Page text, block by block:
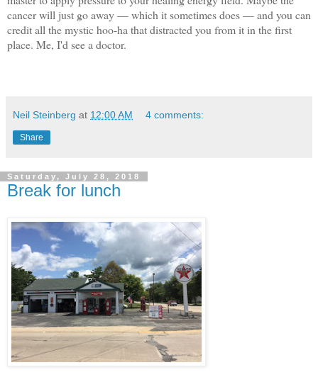
cancer will just go away — which it sometimes does — and you can
credit all the mystic hoo-ha that distracted you from it in the first
place. Me, I'd see a doctor.
Neil Steinberg at 12:00 AM 4 comments:
Share
Saturday, July 28, 2018
Break for lunch